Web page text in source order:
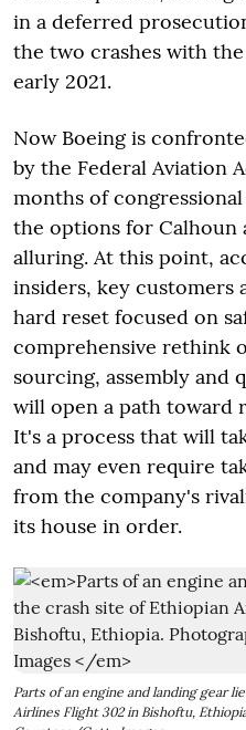
in a deferred
the two crashes with
early 2021.
Now Boeing is
by the Federal Aviation
months of
the options for Calhoun
alluring. At this point,
insiders, key customers
hard reset focused on
comprehensive rethink
sourcing, assembly
will open a path toward
It's a process that will
and may even require
from the company's
its house in order.
Parts of an engine and landing gear
Airlines Flight 302 in Bishoftu,